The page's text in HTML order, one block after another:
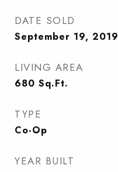
DATE SOLD
September 19, 2019
LIVING AREA
680 Sq.Ft.
TYPE
Co-Op
YEAR BUILT